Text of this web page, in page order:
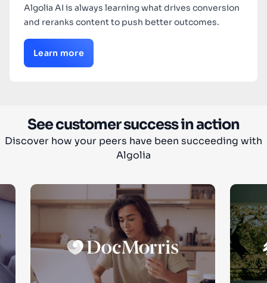
Algolia AI is always learning what drives conversion
and reranks content to push better outcomes.
Learn more
See customer success in action
Discover how your peers have been succeeding with
Algolia